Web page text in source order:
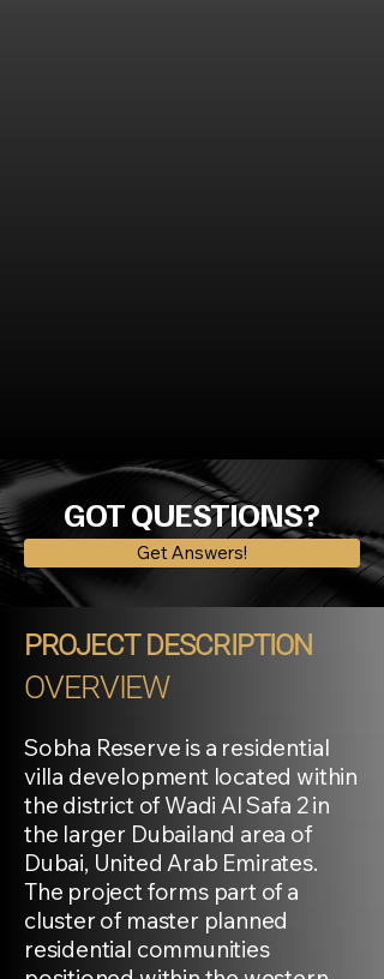
GOT QUESTIONS?
Get Answers!
PROJECT DESCRIPTION
OVERVIEW
Sobha Reserve is a residential
villa development located within
the district of Wadi Al Safa 2 in
the larger Dubailand area of
Dubai, United Arab Emirates.
The project forms part of a
cluster of master planned
residential communities